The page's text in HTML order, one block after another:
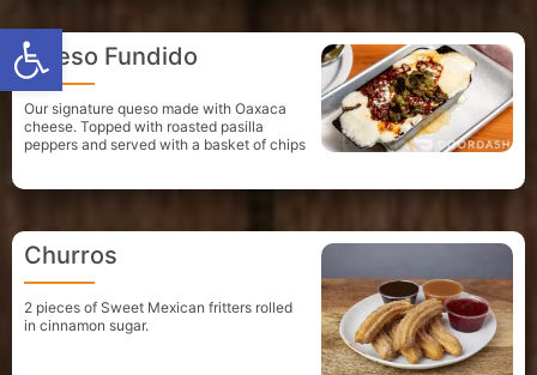
Open toolbar
Queso Fundido
Our signature queso made with Oaxaca
cheese. Topped with roasted pasilla
peppers and served with a basket of chips
Churros
2 pieces of Sweet Mexican fritters rolled
in cinnamon sugar.